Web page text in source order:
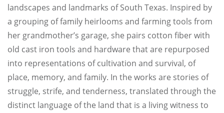
landscapes and landmarks of South Texas. Inspired by
a grouping of family heirlooms and farming tools from
her grandmother’s garage, she pairs cotton fiber with
old cast iron tools and hardware that are repurposed
into representations of cultivation and survival, of
place, memory, and family. In the works are stories of
struggle, strife, and tenderness, translated through the
distinct language of the land that is a living witness to